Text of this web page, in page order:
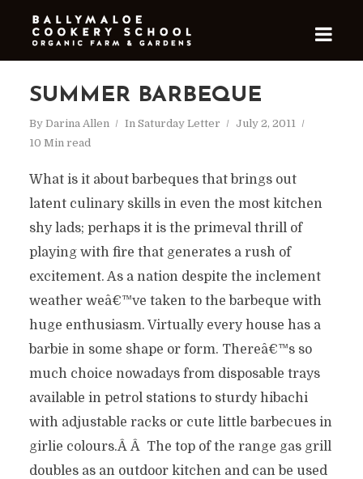
SUMMER BARBEQUE
By Darina Allen In Saturday Letter
July 2, 2011
10 Min read
What is it about barbeques that brings out
latent culinary skills in even the most kitchen
shy lads; perhaps it is the primeval thrill of
playing with fire that generates a rush of
excitement. As a nation despite the inclement
weather weâ€™ve taken to the barbeque with
huge enthusiasm. Virtually every house has a
barbie in some shape or form. Thereâ€™s so
much choice nowadays from disposable trays
available in petrol stations to sturdy hibachi
with adjustable racks or cute little barbecues in
girlie colours.Â Â The top of the range gas grill
doubles as an outdoor kitchen and can be used